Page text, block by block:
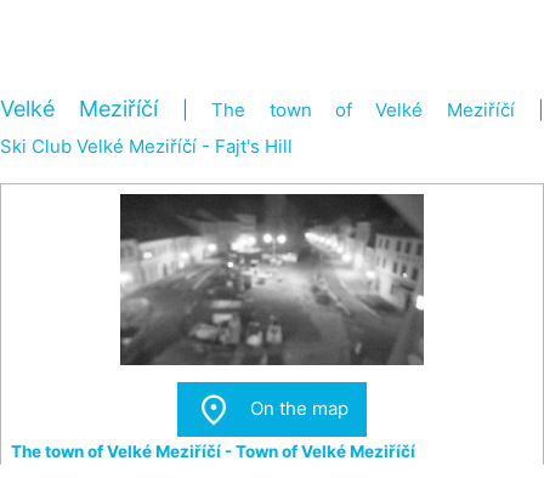
Velké Meziříčí |The town of Velké Meziříčí|
Ski Club Velké Meziříčí - Fajt's Hill
 On the map
The town of Velké Meziříčí - Town of Velké Meziříčí